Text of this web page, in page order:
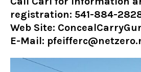
registration: 541-884-
Web Site:
E-Mail: